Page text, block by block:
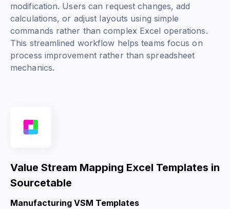
modification. Users can request changes, add
calculations, or adjust layouts using simple
commands rather than complex Excel operations.
This streamlined workflow helps teams focus on
process improvement rather than spreadsheet
mechanics.
Value Stream Mapping Excel Templates in
Sourcetable
Manufacturing VSM Templates